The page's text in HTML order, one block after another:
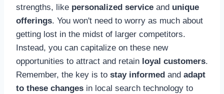
strengths, like personalized service and unique
offerings. You won't need to worry as much about
getting lost in the midst of larger competitors.
Instead, you can capitalize on these new
opportunities to attract and retain loyal customers.
Remember, the key is to stay informed and adapt
to these changes in local search technology to